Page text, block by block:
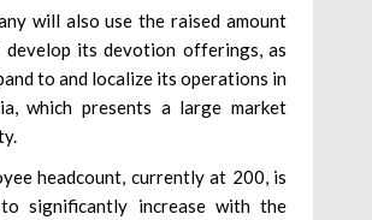
will also use the raised amount
its devotion offerings, as
to and localize its operations in
which presents a large market
headcount, currently at 200, is
significantly increase with the